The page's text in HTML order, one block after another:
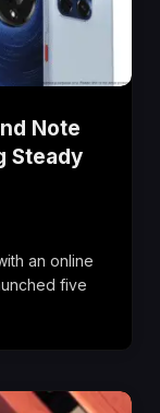
Note
Steady
an online
five